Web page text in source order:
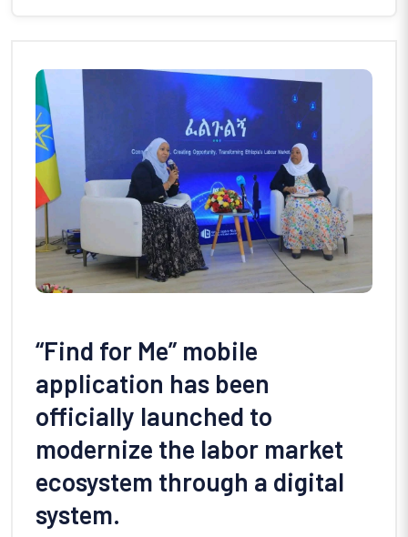
“Find for Me” mobile
application has been
officially launched to
modernize the labor market
ecosystem through a digital
system.